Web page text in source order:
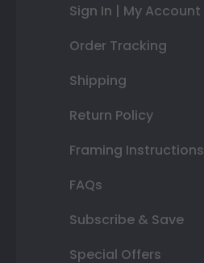
Sign In | My Account
Order Tracking
Shipping
Return Policy
Framing Instructions
FAQs
Subscribe & Save
Special Offers